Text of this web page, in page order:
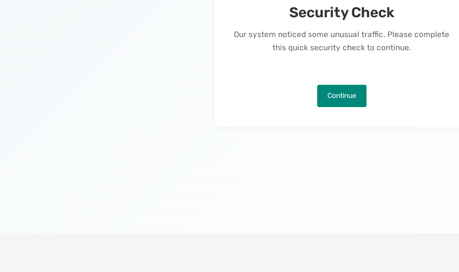
Security Check
Our system noticed some unusual traffic. Please complete
this quick security check to continue.
Continue